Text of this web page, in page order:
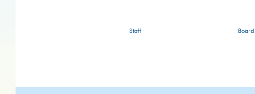
Staff